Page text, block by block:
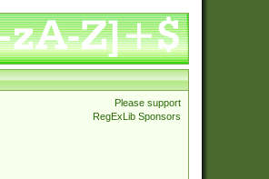
Please support
RegExLib Sponsors